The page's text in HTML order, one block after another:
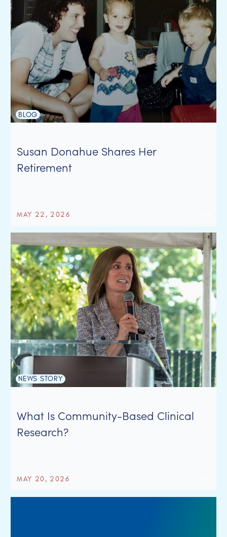
BLOG
Susan Donahue Shares Her
Retirement
MAY 22, 2026
NEWS STORY
What Is Community-Based Clinical
Research?
MAY 20, 2026